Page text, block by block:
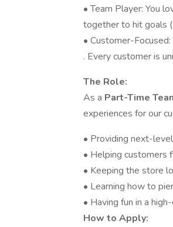
• Team Player: You
together to hit goals
• Customer-
. Every customer is
The Role:
As a Part-Time
experiences for our
• Providing next-
• Helping customers
• Keeping the store
• Learning how to
• Having fun in a
How to Apply: